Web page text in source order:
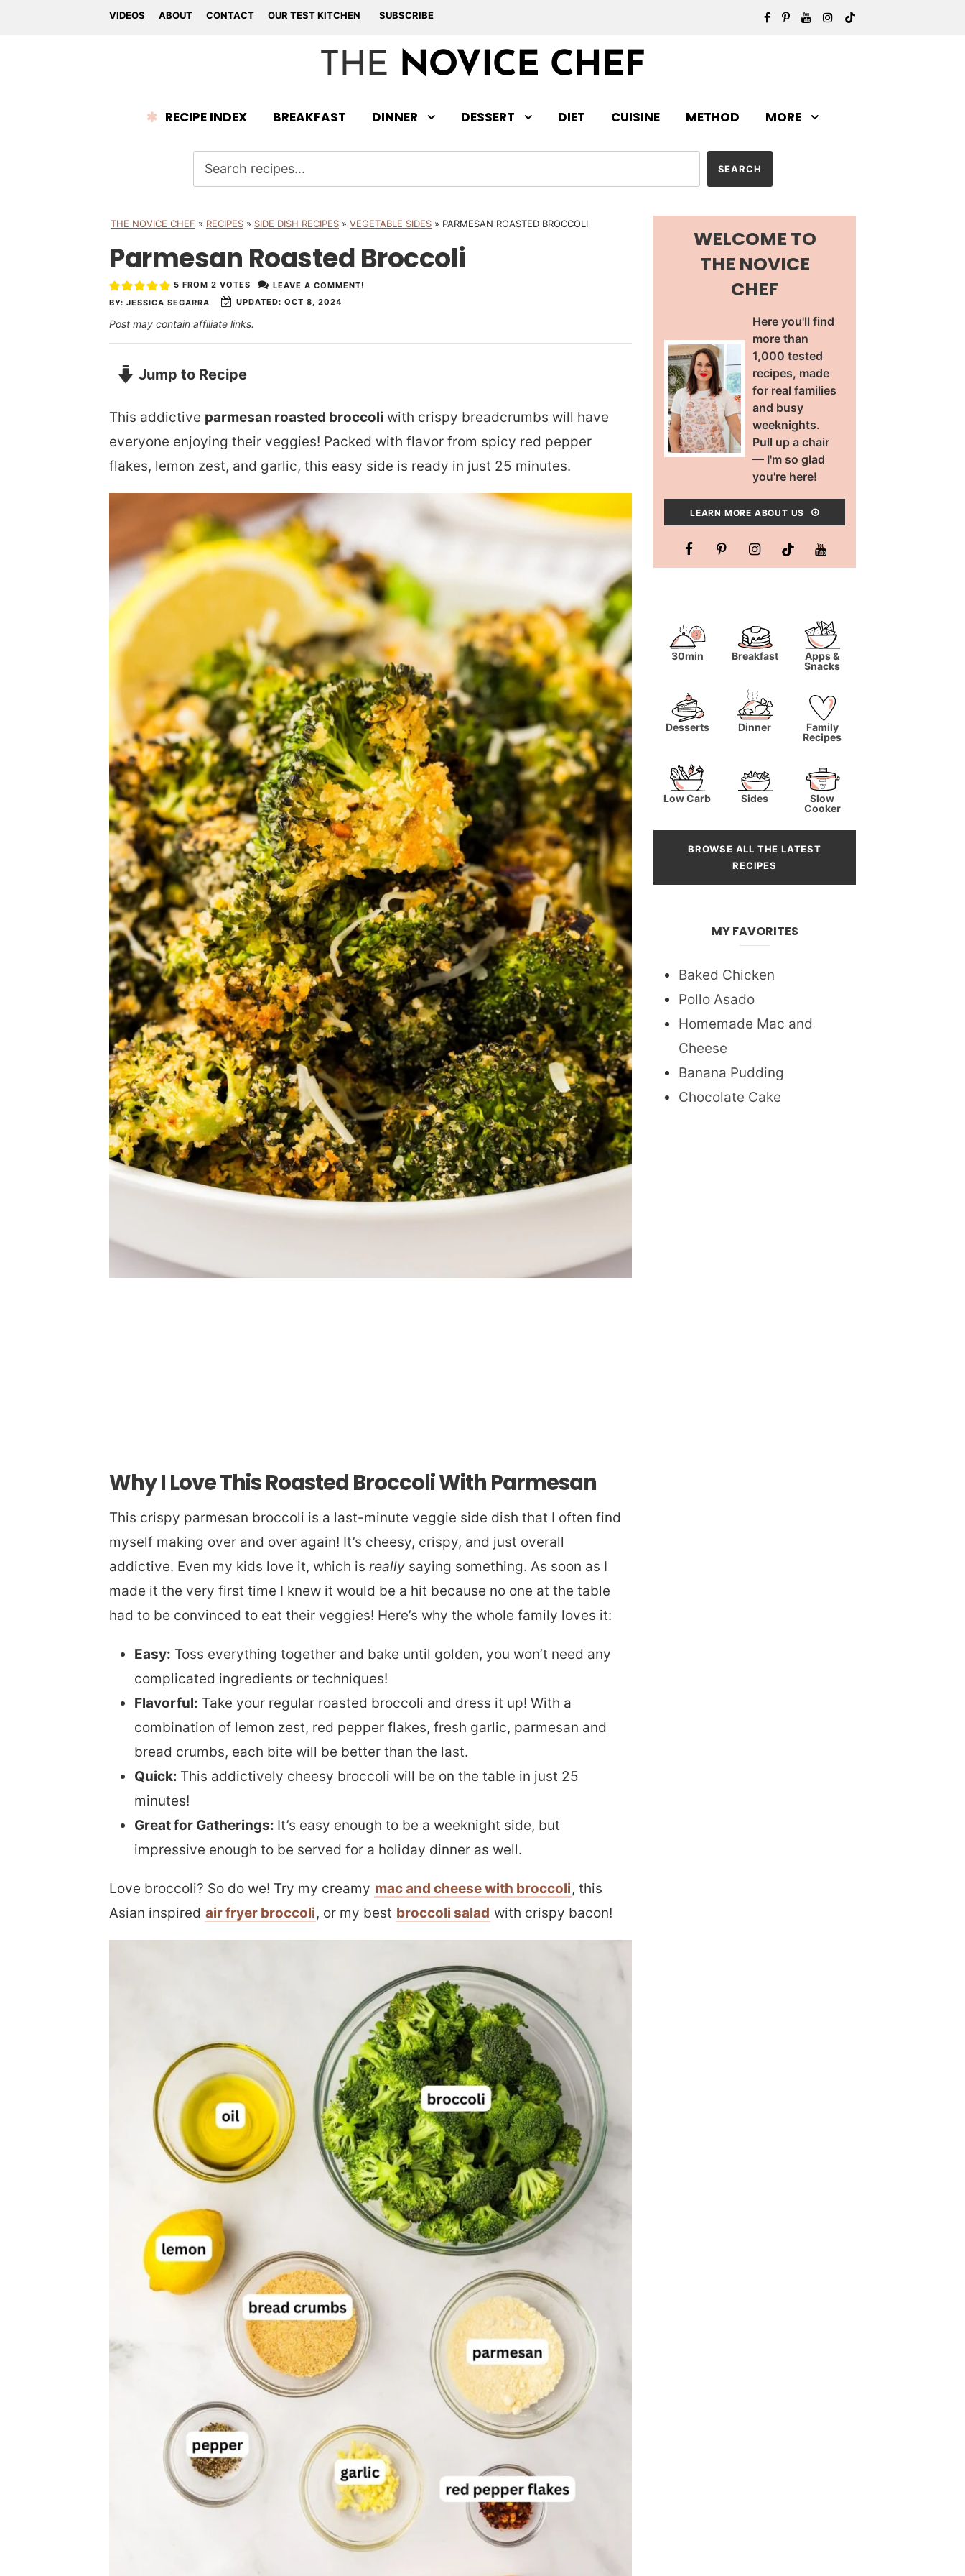
VIDEOS ABOUT CONTACT OUR TEST KITCHEN SUBSCRIBE
RECIPE INDEX BREAKFAST DINNER DESSERT DIET CUISINE METHOD MORE
THE NOVICE CHEF » RECIPES » SIDE DISH RECIPES » VEGETABLE SIDES » PARMESAN ROASTED BROCCOLI
Parmesan Roasted Broccoli
BY: JESSICA SEGARRA UPDATED: OCT 8, 2024
5 FROM 2 VOTES LEAVE A COMMENT!
Post may contain affiliate links.
Jump to Recipe
This addictive parmesan roasted broccoli with crispy breadcrumbs will have
everyone enjoying their veggies! Packed with flavor from spicy red pepper
flakes, lemon zest, and garlic, this easy side is ready in just 25 minutes.
Why I Love This Roasted Broccoli With Parmesan
This crispy parmesan broccoli is a last-minute veggie side dish that I often find
myself making over and over again! It’s cheesy, crispy, and just overall
addictive. Even my kids love it, which is really saying something. As soon as I
made it the very first time I knew it would be a hit because no one at the table
had to be convinced to eat their veggies! Here’s why the whole family loves it:
Easy: Toss everything together and bake until golden, you won’t need any
complicated ingredients or techniques!
Flavorful: Take your regular roasted broccoli and dress it up! With a
combination of lemon zest, red pepper flakes, fresh garlic, parmesan and
bread crumbs, each bite will be better than the last.
Quick: This addictively cheesy broccoli will be on the table in just 25
minutes!
Great for Gatherings: It’s easy enough to be a weeknight side, but
impressive enough to be served for a holiday dinner as well.
Love broccoli? So do we! Try my creamy mac and cheese with broccoli, this
Asian inspired air fryer broccoli, or my best broccoli salad with crispy bacon!
WELCOME TO
THE NOVICE
CHEF
Here you'll find
more than
1,000 tested
recipes, made
for real families
and busy
weeknights.
Pull up a chair
— I'm so glad
you're here!
LEARN MORE ABOUT US
30min Breakfast
Apps &
Snacks
Desserts Dinner
Family
Recipes
Low Carb Sides
Slow
Cooker
BROWSE ALL THE LATEST
RECIPES
MY FAVORITES
Baked Chicken
Pollo Asado
Homemade Mac and
Cheese
Banana Pudding
Chocolate Cake